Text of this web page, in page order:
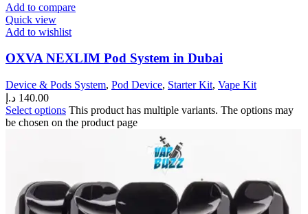
Add to compare
Quick view
Add to wishlist
OXVA NEXLIM Pod System in Dubai
Device & Pods System, Pod Device, Starter Kit, Vape Kit
140.00 د.إ
Select options This product has multiple variants. The options may
be chosen on the product page